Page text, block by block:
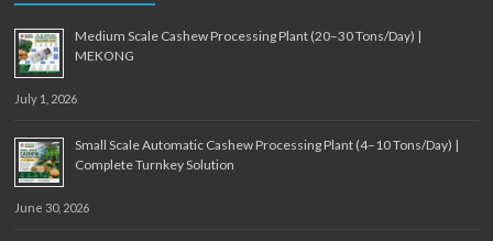
Medium Scale Cashew Processing Plant (20–30 Tons/Day) |
MEKONG
July 1, 2026
Small Scale Automatic Cashew Processing Plant (4–10 Tons/Day) |
Complete Turnkey Solution
June 30, 2026